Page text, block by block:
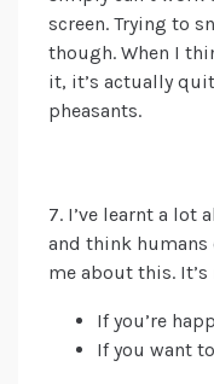
screen. Trying to
though. When I
it, it’s actually
pheasants.
7. I’ve learnt a lot
and think
me about this.
If you’re
If you want